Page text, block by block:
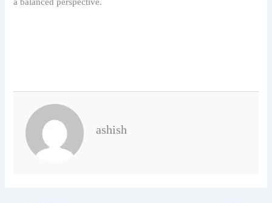
ashish